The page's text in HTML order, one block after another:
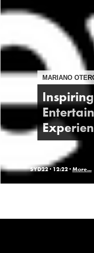
MARIANO
SYD22 ·12:22 · More...